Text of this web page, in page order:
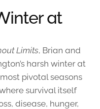
at
Limits, Brian and
harsh winter at
pivotal seasons
survival itself
disease, hunger,